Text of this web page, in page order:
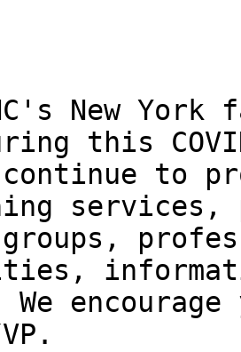
New
this
to
services,